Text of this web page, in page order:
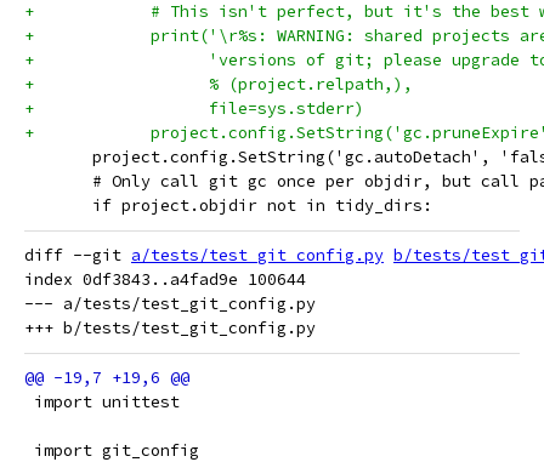
+            # This isn't perfect, but it's the best
+            print('\r%s: WARNING: shared projects
+                  'versions of git; please upgrade
+                  % (project.relpath,),
+                  file=sys.stderr)
+
project.config.SetString('gc.autoDetach',
# Only call git gc once per objdir, but call
       if project.objdir not in tidy_dirs:
diff --git a/tests/test_git_config.py b/tests/
index 0df3843..a4fad9e 100644
--- a/tests/test_git_config.py
import unittest
import git_config